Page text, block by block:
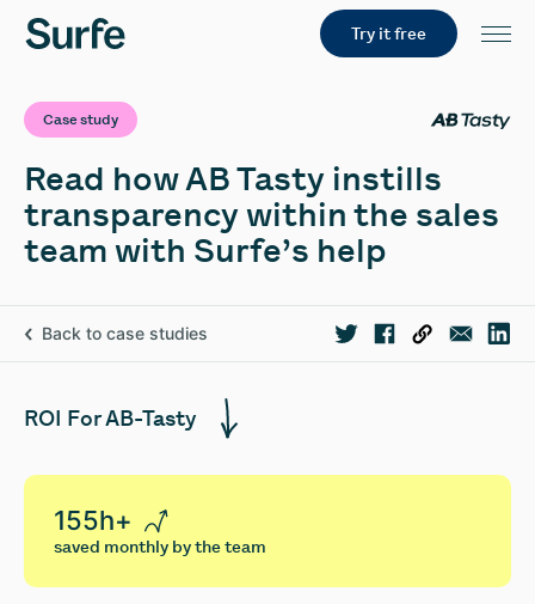
Try it free
Case study
Read how AB Tasty instills
transparency within the sales
team with Surfe’s help
Back to case studies
ROI For AB-Tasty
155h+
saved monthly by the team